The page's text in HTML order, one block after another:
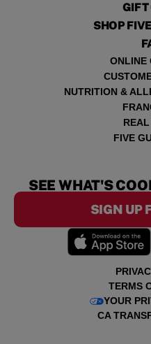
GIFT
SHOP
ONLINE
NUTRITION &
FIVE
TERMS
YOUR
CA
SEE WHAT'S
SIGN UP